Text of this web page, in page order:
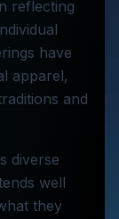
reflecting
have
apparel,
and
diverse
well
they